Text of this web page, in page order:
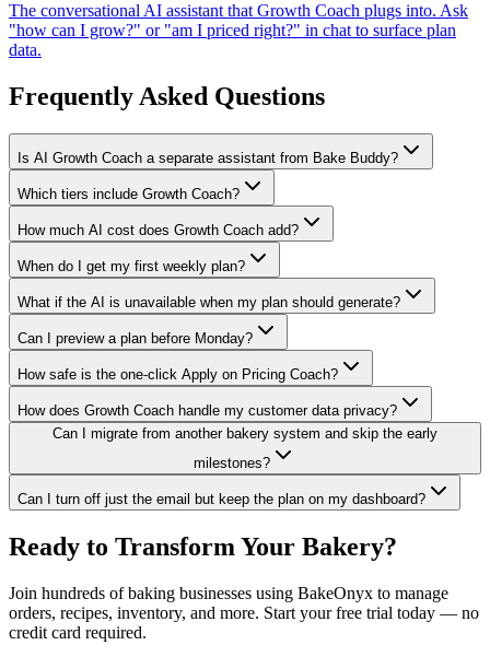
The conversational AI assistant that Growth Coach plugs into. Ask
"how can I grow?" or "am I priced right?" in chat to surface plan
data.
Frequently Asked Questions
Is AI Growth Coach a separate assistant from Bake Buddy?
Which tiers include Growth Coach?
How much AI cost does Growth Coach add?
When do I get my first weekly plan?
What if the AI is unavailable when my plan should generate?
Can I preview a plan before Monday?
How safe is the one-click Apply on Pricing Coach?
How does Growth Coach handle my customer data privacy?
Can I migrate from another bakery system and skip the early
milestones?
Can I turn off just the email but keep the plan on my dashboard?
Ready to Transform Your Bakery?
Join hundreds of baking businesses using BakeOnyx to manage
orders, recipes, inventory, and more. Start your free trial today — no
credit card required.